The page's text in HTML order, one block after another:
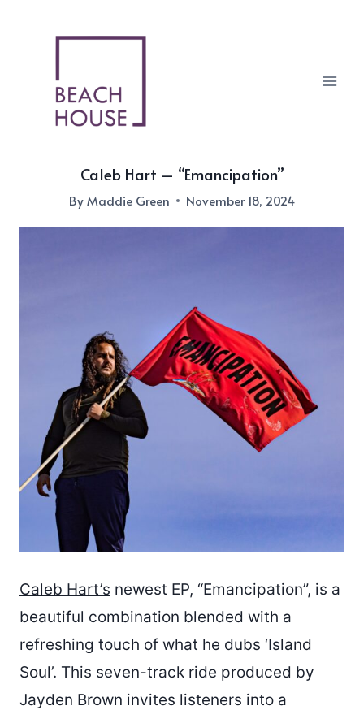
Caleb Hart – “Emancipation”
ByMaddie Green November 18, 2024
Caleb Hart’s newest EP, “Emancipation”, is a
beautiful combination blended with a
refreshing touch of what he dubs ‘Island
Soul’. This seven-track ride produced by
Jayden Brown invites listeners into a